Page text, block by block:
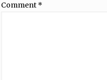
Comment *